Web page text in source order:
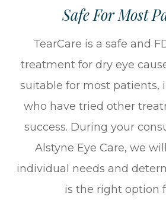
Safe For Most
TearCare is a safe and
treatment for dry eye
suitable for most patients,
who have tried other
success. During your
Alstyne Eye Care, we
individual needs and
is the right option